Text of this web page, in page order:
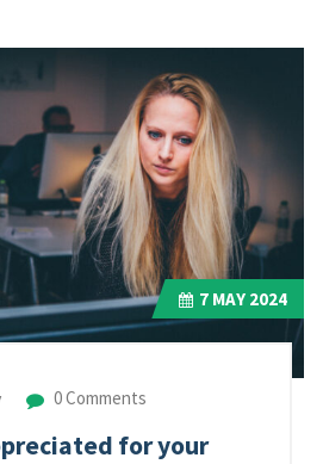
7 MAY 2024
0 Comments
for your